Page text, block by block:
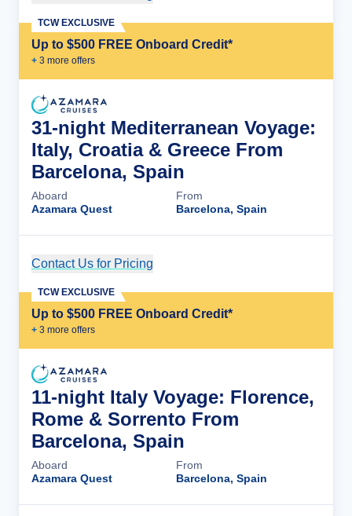
Up to $500 FREE Onboard Credit*
+ 3 more offers
TCW EXCLUSIVE
31-night Mediterranean Voyage:
Italy, Croatia & Greece From
Barcelona, Spain
Aboard
Azamara Quest
From
Barcelona, Spain
Contact Us for Pricing
Up to $500 FREE Onboard Credit*
+ 3 more offers
TCW EXCLUSIVE
11-night Italy Voyage: Florence,
Rome & Sorrento From
Barcelona, Spain
Aboard
Azamara Quest
From
Barcelona, Spain